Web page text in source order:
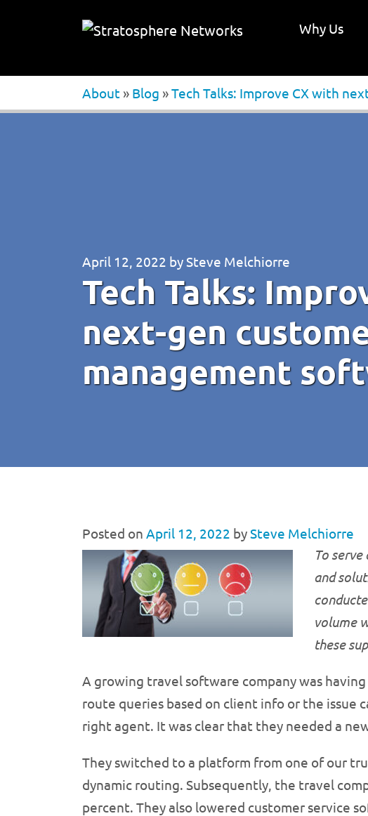
Why Us
About » Blog »Tech Talks: Improve CX with
April 12, 2022 bySteve Melchiorre
Tech Talks:
next-gen
management
Posted on April 12, 2022 bySteve Melchiorre
To
and
volume
these
A growing travel software company was
route queries based on client info or the issue
right agent. It was clear that they needed a
They switched to a platform from one of our
dynamic routing. Subsequently, the travel
percent. They also lowered customer service